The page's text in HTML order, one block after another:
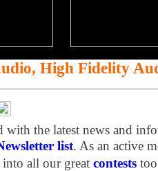
High Fidelity
with the latest news and
list. As an active
into all our great contests